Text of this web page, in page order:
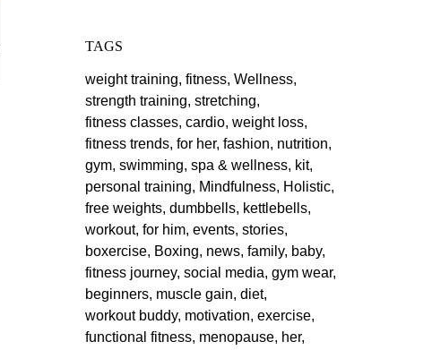
TAGS
weight training, fitness, Wellness,
strength training, stretching,
fitness classes, cardio, weight loss,
fitness trends, for her, fashion, nutrition,
gym, swimming, spa & wellness, kit,
personal training, Mindfulness, Holistic,
free weights, dumbbells, kettlebells,
workout, for him, events, stories,
boxercise, Boxing, news, family, baby,
fitness journey, social media, gym wear,
beginners, muscle gain, diet,
workout buddy, motivation, exercise,
functional fitness, menopause, her,